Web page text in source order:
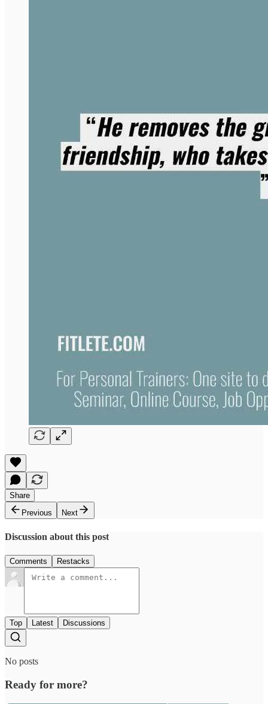
Share
Previous
Next
Discussion about this post
Comments Restacks
Top Latest Discussions
No posts
Ready for more?